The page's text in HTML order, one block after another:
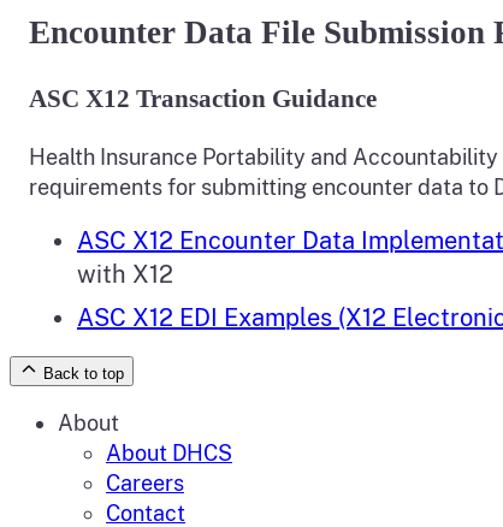
Encounter Data File Submission
ASC X12 Transaction Guidance
Health Insurance Portability and
requirements for submitting encounter data to
ASC X12 Encounter Data
with X12
ASC X12 EDI Examples (X12
Back to top
About
About DHCS
Careers
Contact